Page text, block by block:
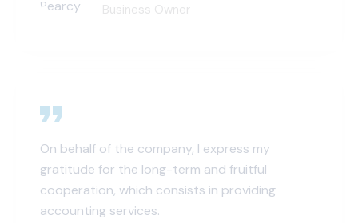
Business Owner
On behalf of the company, I express my
gratitude for the long-term and fruitful
cooperation, which consists in providing
accounting services.